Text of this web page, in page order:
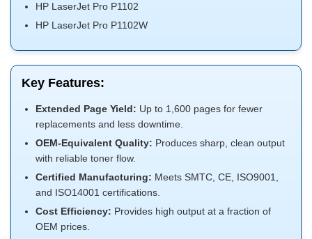
HP LaserJet Pro P1102
HP LaserJet Pro P1102W
Key Features:
Extended Page Yield: Up to 1,600 pages for fewer
replacements and less downtime.
OEM-Equivalent Quality: Produces sharp, clean output
with reliable toner flow.
Certified Manufacturing: Meets SMTC, CE, ISO9001,
and ISO14001 certifications.
Cost Efficiency: Provides high output at a fraction of
OEM prices.